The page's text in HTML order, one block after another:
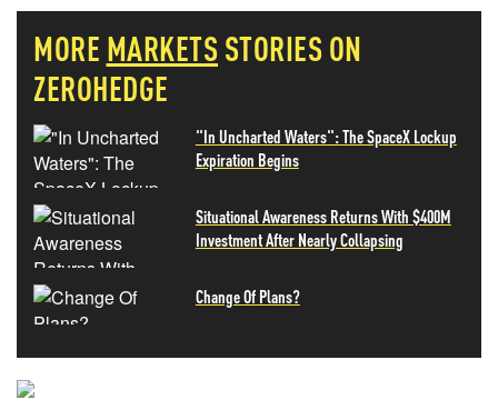
MORE MARKETS STORIES ON
ZEROHEDGE
"In Uncharted Waters": The SpaceX Lockup
Expiration Begins
Situational Awareness Returns With $400M
Investment After Nearly Collapsing
Change Of Plans?